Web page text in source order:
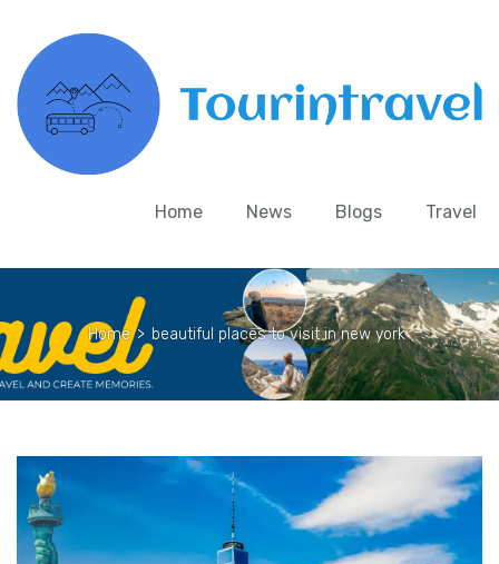
Home News Blogs Travel
Home > beautiful places to visit in new york